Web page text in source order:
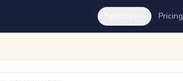
Pricing